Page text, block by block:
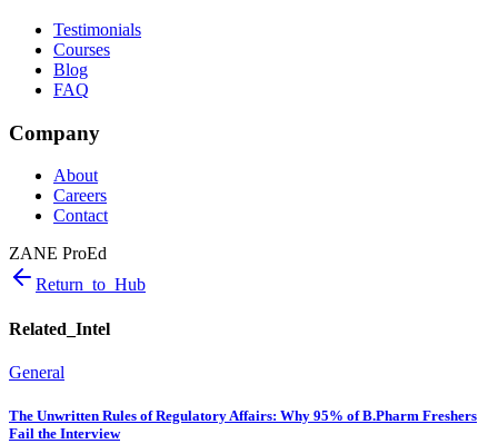
Testimonials
Courses
Blog
FAQ
Company
About
Careers
Contact
ZANE ProEd
Return_to_Hub
Related_Intel
General
The Unwritten Rules of Regulatory Affairs: Why 95% of B.Pharm Freshers
Fail the Interview